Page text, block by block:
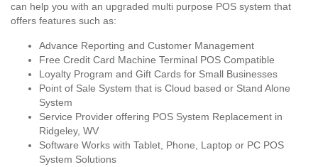
can help you with an upgraded multi purpose POS system that
offers features such as:
Advance Reporting and Customer Management
Free Credit Card Machine Terminal POS Compatible
Loyalty Program and Gift Cards for Small Businesses
Point of Sale System that is Cloud based or Stand Alone
System
Service Provider offering POS System Replacement in
Ridgeley, WV
Software Works with Tablet, Phone, Laptop or PC POS
System Solutions